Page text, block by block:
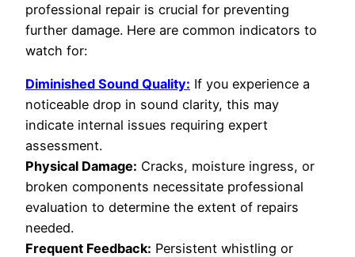
professional repair is crucial for preventing
further damage. Here are common indicators to
watch for:
Diminished Sound Quality: If you experience a
noticeable drop in sound clarity, this may
indicate internal issues requiring expert
assessment.
Physical Damage: Cracks, moisture ingress, or
broken components necessitate professional
evaluation to determine the extent of repairs
needed.
Frequent Feedback: Persistent whistling or